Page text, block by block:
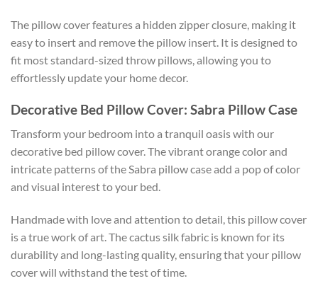
The pillow cover features a hidden zipper closure, making it
easy to insert and remove the pillow insert. It is designed to
fit most standard-sized throw pillows, allowing you to
effortlessly update your home decor.
Decorative Bed Pillow Cover: Sabra Pillow Case
Transform your bedroom into a tranquil oasis with our
decorative bed pillow cover. The vibrant orange color and
intricate patterns of the Sabra pillow case add a pop of color
and visual interest to your bed.
Handmade with love and attention to detail, this pillow cover
is a true work of art. The cactus silk fabric is known for its
durability and long-lasting quality, ensuring that your pillow
cover will withstand the test of time.